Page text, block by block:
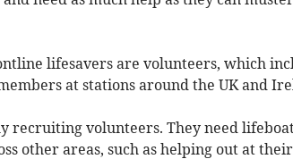
lifesavers are volunteers, which
at stations around the UK and
recruiting volunteers. They need
other areas, such as helping out at